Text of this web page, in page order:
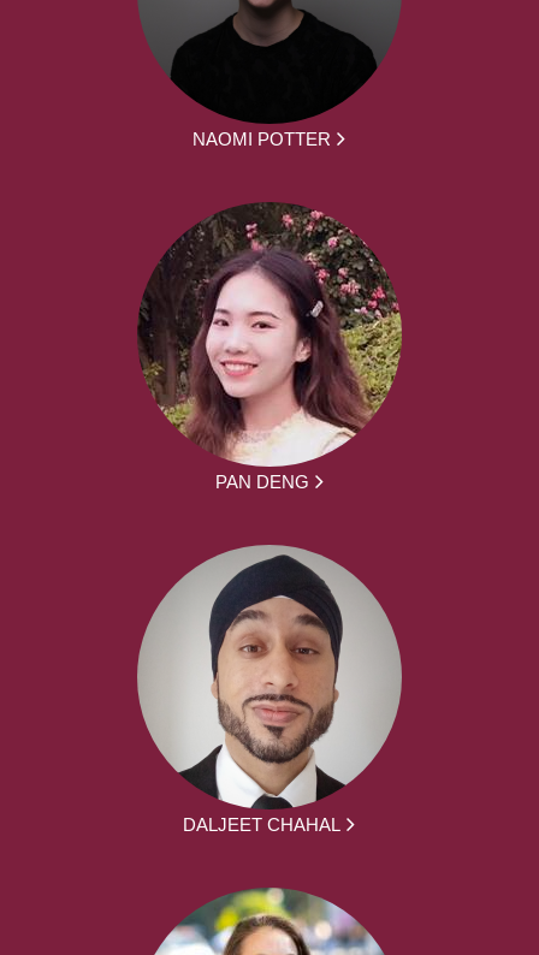
NAOMI POTTER
PAN DENG
DALJEET CHAHAL